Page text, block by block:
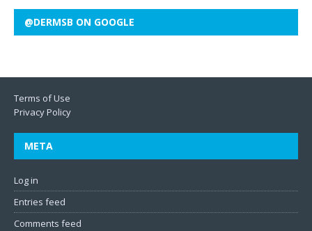
@DERMSB ON GOOGLE
Terms of Use
Privacy Policy
META
Log in
Entries feed
Comments feed